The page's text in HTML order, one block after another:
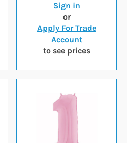
Sign in
or
Apply For Trade
Account
to see prices